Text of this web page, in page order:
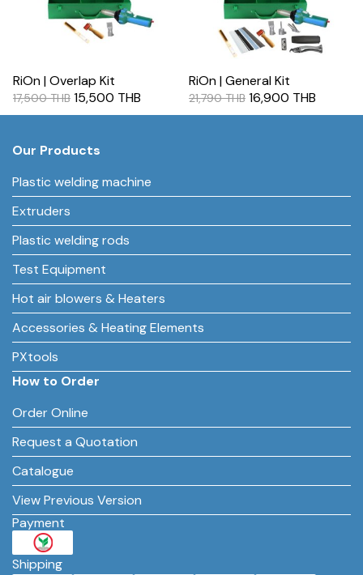
RiOn | Overlap Kit
17,500 THB 15,500 THB
RiOn | General Kit
21,790 THB 16,900 THB
Our Products
Plastic welding machine
Extruders
Plastic welding rods
Test Equipment
Hot air blowers & Heaters
Accessories & Heating Elements
PXtools
How to Order
Order Online
Request a Quotation
Catalogue
View Previous Version
Payment
Shipping